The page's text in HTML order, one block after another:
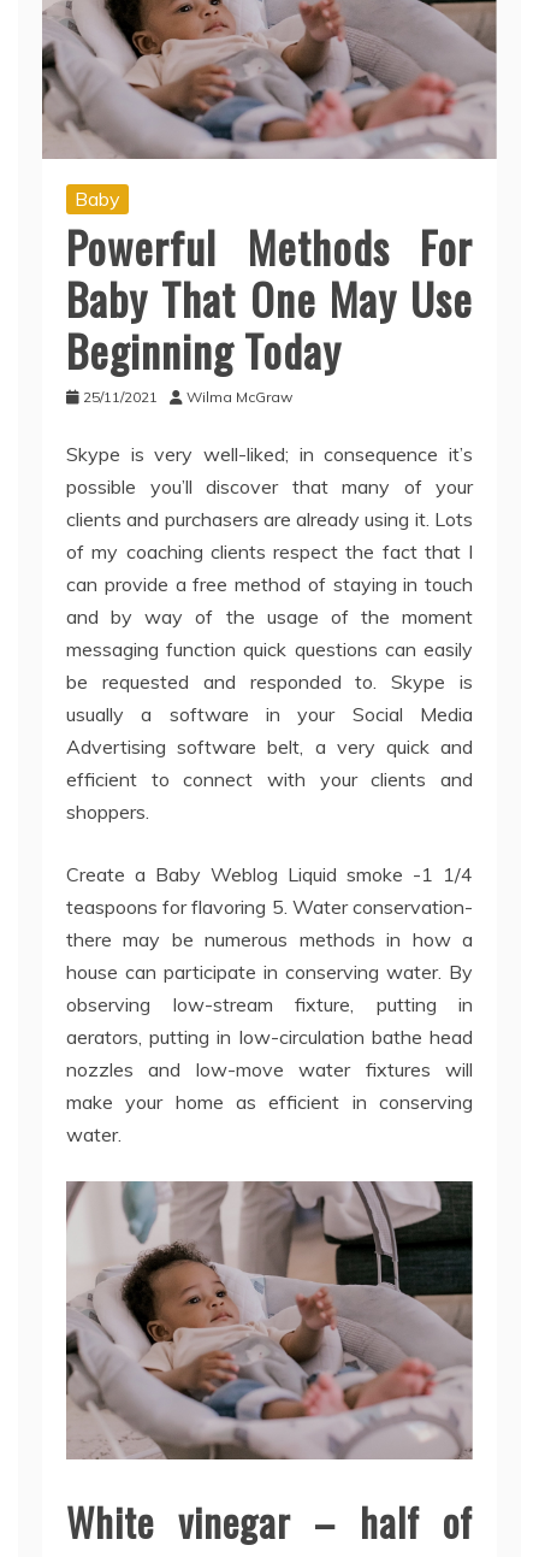
Baby
Powerful Methods For
Baby That One May Use
Beginning Today
25/11/2021 Wilma McGraw
Skype is very well-liked; in consequence it’s
possible you’ll discover that many of your
clients and purchasers are already using it. Lots
of my coaching clients respect the fact that I
can provide a free method of staying in touch
and by way of the usage of the moment
messaging function quick questions can easily
be requested and responded to. Skype is
usually a software in your Social Media
Advertising software belt, a very quick and
efficient to connect with your clients and
shoppers.
Create a Baby Weblog Liquid smoke -1 1/4
teaspoons for flavoring 5. Water conservation-
there may be numerous methods in how a
house can participate in conserving water. By
observing low-stream fixture, putting in
aerators, putting in low-circulation bathe head
nozzles and low-move water fixtures will
make your home as efficient in conserving
water.
White vinegar – half of